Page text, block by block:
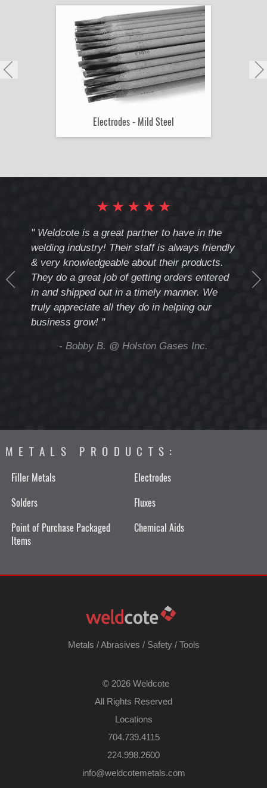
Electrodes - Mild Steel
★
★
★
★
★
" Weldcote is a great partner to have in the
welding industry! Their staff is always friendly
& very knowledgeable about their products.
They do a great job of getting orders entered
in and shipped out in a timely manner. We
truly appreciate all they do in helping our
business grow! "
- Bobby B. @ Holston Gases Inc.
METALS PRODUCTS:
Filler Metals
Electrodes
Solders
Fluxes
Point of Purchase Packaged
Items
Chemical Aids
Metals /Abrasives / Safety/ Tools
© 2026 Weldcote
All Rights Reserved
Locations
704.739.4115
224.998.2600
​info@weldcotemetals.com